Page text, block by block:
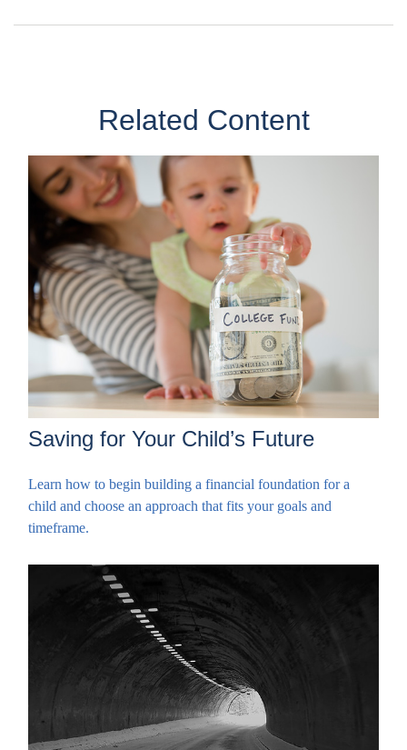
Related Content
Saving for Your Child’s Future
Learn how to begin building a financial foundation for a
child and choose an approach that fits your goals and
timeframe.